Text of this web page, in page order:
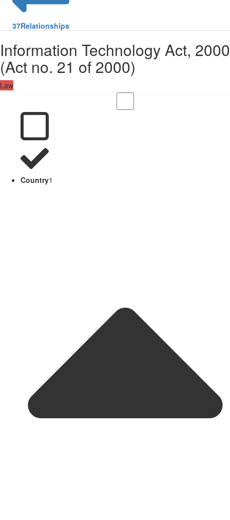
37Relationships
Information Technology Act, 2000
(Act no. 21 of 2000)
Law
Country1